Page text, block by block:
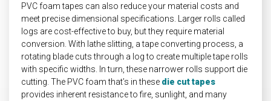
PVC foam tapes can also reduce your material costs and
meet precise dimensional specifications. Larger rolls called
logs are cost-effective to buy, but they require material
conversion. With lathe slitting, a tape converting process, a
rotating blade cuts through a log to create multiple tape rolls
with specific widths. In turn, these narrower rolls support die
cutting. The PVC foam that’s in these die cut tapes
provides inherent resistance to fire, sunlight, and many